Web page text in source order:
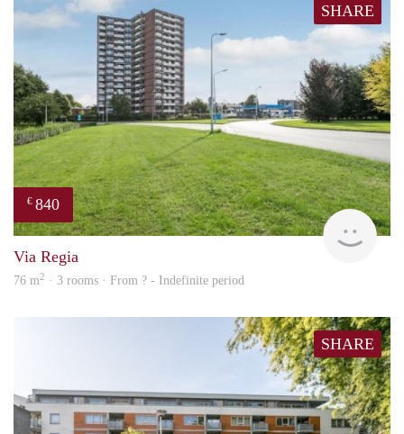
SHARE
€ 840
rent
Via Regia
76 m2 · 3 rooms · From ? - Indefinite period
SHARE